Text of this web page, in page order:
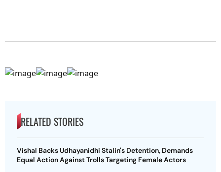
RELATED STORIES
Vishal Backs Udhayanidhi Stalin's Detention, Demands
Equal Action Against Trolls Targeting Female Actors